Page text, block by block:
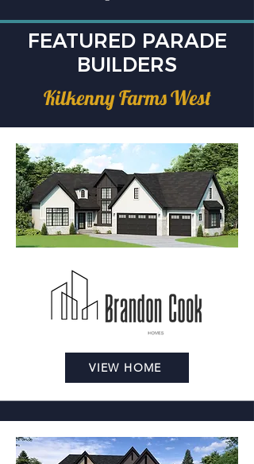
FEATURED PARADE
BUILDERS
Kilkenny Farms West
VIEW HOME